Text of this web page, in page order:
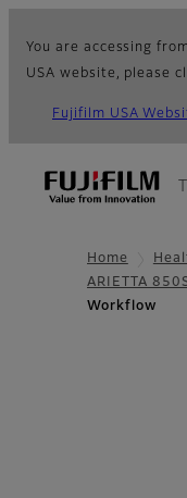
You are accessing
USA website, please
Fujifilm USA
Home
ARIETTA
Workflow